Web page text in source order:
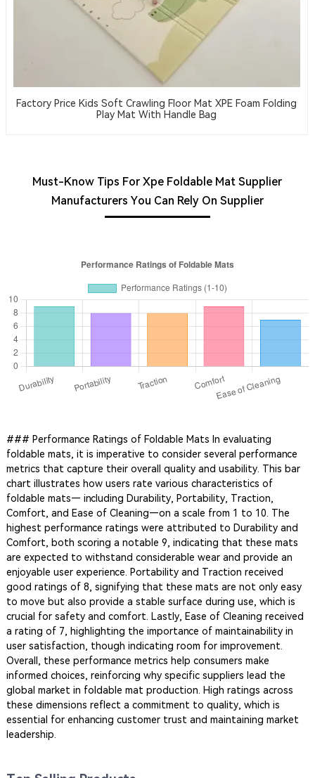
Factory Price Kids Soft Crawling Floor Mat XPE Foam Folding
Play Mat With Handle Bag
Must-Know Tips For Xpe Foldable Mat Supplier
Manufacturers You Can Rely On Supplier
### Performance Ratings of Foldable Mats In evaluating
foldable mats, it is imperative to consider several performance
metrics that capture their overall quality and usability. This bar
chart illustrates how users rate various characteristics of
foldable mats— including Durability, Portability, Traction,
Comfort, and Ease of Cleaning—on a scale from 1 to 10. The
highest performance ratings were attributed to Durability and
Comfort, both scoring a notable 9, indicating that these mats
are expected to withstand considerable wear and provide an
enjoyable user experience. Portability and Traction received
good ratings of 8, signifying that these mats are not only easy
to move but also provide a stable surface during use, which is
crucial for safety and comfort. Lastly, Ease of Cleaning received
a rating of 7, highlighting the importance of maintainability in
user satisfaction, though indicating room for improvement.
Overall, these performance metrics help consumers make
informed choices, reinforcing why specific suppliers lead the
global market in foldable mat production. High ratings across
these dimensions reflect a commitment to quality, which is
essential for enhancing customer trust and maintaining market
leadership.